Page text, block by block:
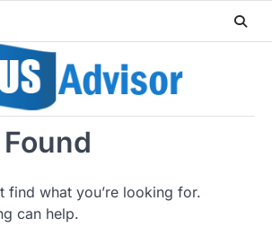
find what you’re looking for.
can help.